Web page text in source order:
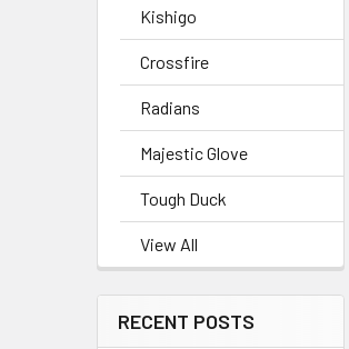
Kishigo
Crossfire
Radians
Majestic Glove
Tough Duck
View All
RECENT POSTS